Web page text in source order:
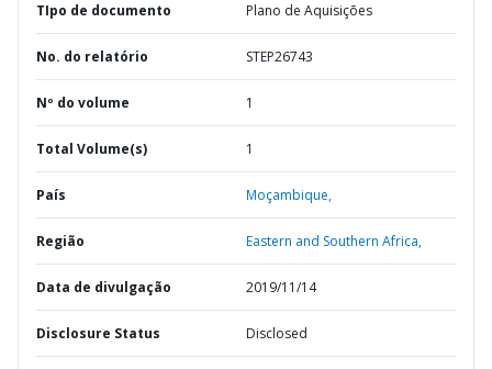
TIpo de documento Plano de Aquisições
No. do relatório STEP26743
Nº do volume 1
Total Volume(s) 1
País Moçambique,
Região Eastern and Southern Africa,
Data de divulgação 2019/11/14
Disclosure Status Disclosed